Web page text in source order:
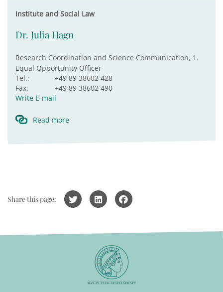
Institute and Social Law
Dr. Julia Hagn
Research Coordination and Science Communication, 1.
Equal Opportunity Officer
Tel.:
+49 89 38602 428
Fax:
+49 89 38602 490
Write E-mail
Read more
Share this page: